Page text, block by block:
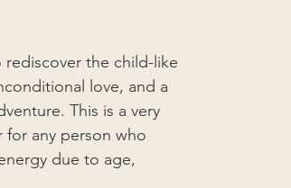
rediscover the child-like
love, and a
This is a very
any person who
due to age,